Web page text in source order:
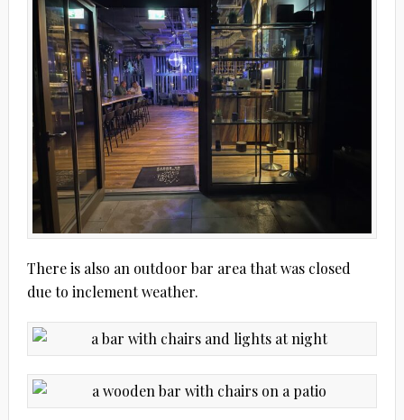
There is also an outdoor bar area that was closed
due to inclement weather.